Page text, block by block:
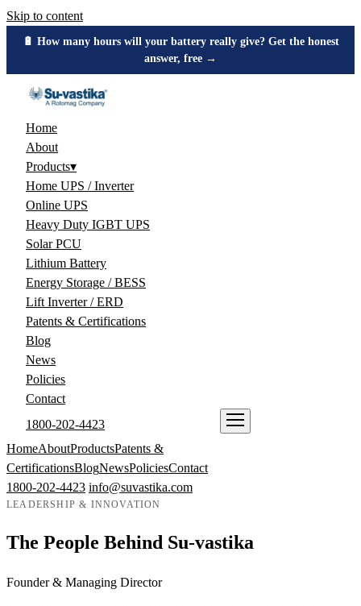
Skip to content
🔋 How many hours will your battery really give? Get the honest
answer, free →
Home
About
Products▾
Home UPS / Inverter
Online UPS
Heavy Duty IGBT UPS
Solar PCU
Lithium Battery
Energy Storage / BESS
Lift Inverter / ERD
Patents & Certifications
Blog
News
Policies
Contact
1800-202-4423
HomeAboutProductsPatents &
CertificationsBlogNewsPoliciesContact
1800-202-4423 info@suvastika.com
LEADERSHIP & INNOVATION
The People Behind Su-vastika
Founder & Managing Director